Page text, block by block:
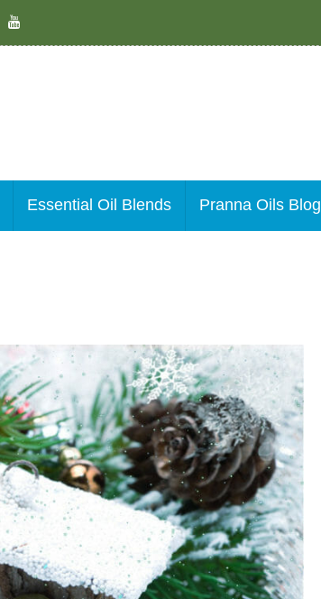
Essential Oil Blends Pranna Oils Blog